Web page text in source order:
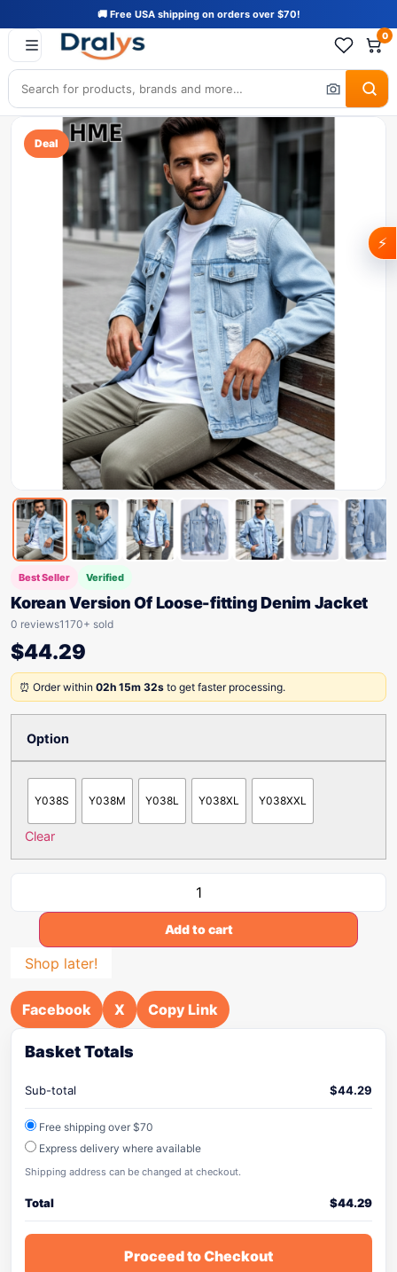
🚚 Free USA shipping on orders over $70!
0
Deal
Best Seller Verified
Korean Version Of Loose-fitting Denim Jacket
0 reviews1170+ sold
$44.29
⏰ Order within 02h 15m 32s to get faster processing.
Option
Y038S Y038M Y038L Y038XL Y038XXL
Clear
Add to cart
Shop later!
Facebook X Copy Link
Basket Totals
Sub-total $44.29
Free shipping over $70
Express delivery where available
Shipping address can be changed at checkout.
Total $44.29
Proceed to Checkout
⚡